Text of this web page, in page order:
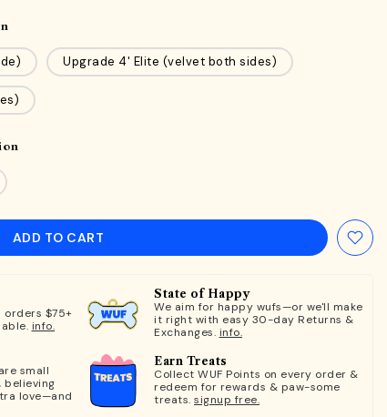
Upgrade 4' Elite (velvet both sides)
ADD TO CART
orders $75+
info.
State of Happy
We aim for happy wufs—or we'll make
it right with easy 30-day Returns &
Exchanges. info.
small
believing
love—and
Earn Treats
Collect WUF Points on every order &
redeem for rewards & paw-some
treats. signup free.